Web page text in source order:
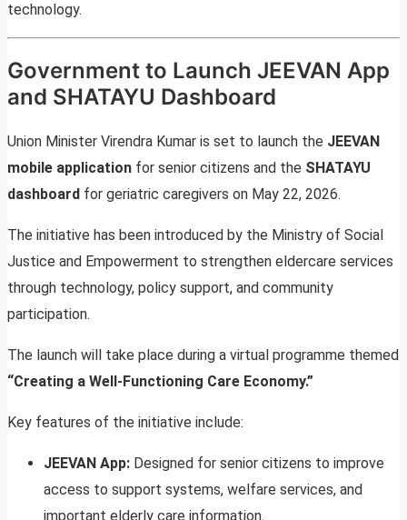
technology.
Government to Launch JEEVAN App
and SHATAYU Dashboard
Union Minister Virendra Kumar is set to launch the JEEVAN
mobile application for senior citizens and the SHATAYU
dashboard for geriatric caregivers on May 22, 2026.
The initiative has been introduced by the Ministry of Social
Justice and Empowerment to strengthen eldercare services
through technology, policy support, and community
participation.
The launch will take place during a virtual programme themed
“Creating a Well-Functioning Care Economy.”
Key features of the initiative include:
JEEVAN App: Designed for senior citizens to improve
access to support systems, welfare services, and
important elderly care information.